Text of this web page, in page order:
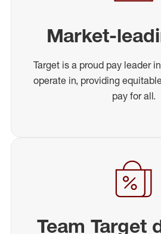
Market-
Target is a proud pay leader
operate in, providing
pay for all.
Team Target